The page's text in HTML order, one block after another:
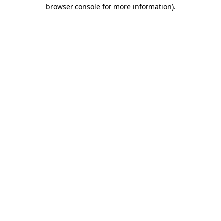
browser console for more information).